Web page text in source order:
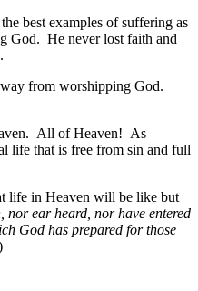
best examples of suffering as
God. He never lost faith and
from worshipping God.
All of Heaven! As
life that is free from sin and full
life in Heaven will be like but
nor ear heard, nor have entered
God has prepared for those